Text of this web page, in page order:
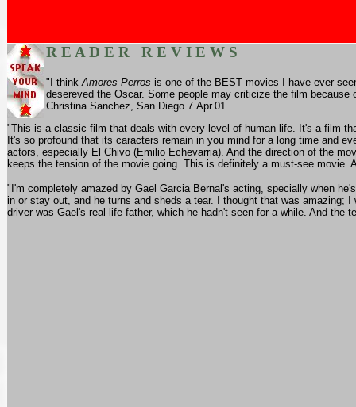
R E A D E R R E V I E W S
"I think Amores Perros is one of the BEST movies I have ever
desereved the Oscar. Some people may criticize the film
Christina Sanchez, San Diego 7.Apr.01
"This is a classic film that deals with every level of human life. It's a film
It's so profound that its caracters remain in you mind for a long time and
actors, especially El Chivo (Emilio Echevarria). And the direction of the
keeps the tension of the movie going. This is definitely a must-see movie.
"I'm completely amazed by Gael Garcia Bernal's acting, specially when
in or stay out, and he turns and sheds a tear. I thought that was amazing;
driver was Gael's real-life father, which he hadn't seen for a while. And the